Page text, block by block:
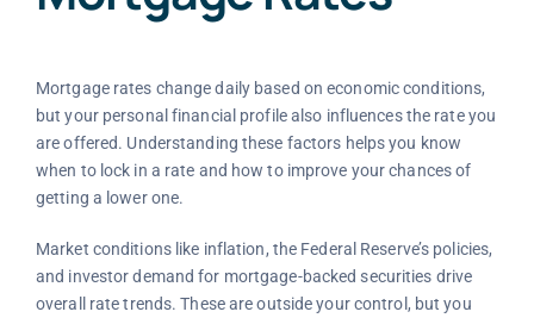
Mortgage rates change daily based on economic conditions,
but your personal financial profile also influences the rate you
are offered. Understanding these factors helps you know
when to lock in a rate and how to improve your chances of
getting a lower one.
Market conditions like inflation, the Federal Reserve’s policies,
and investor demand for mortgage-backed securities drive
overall rate trends. These are outside your control, but you